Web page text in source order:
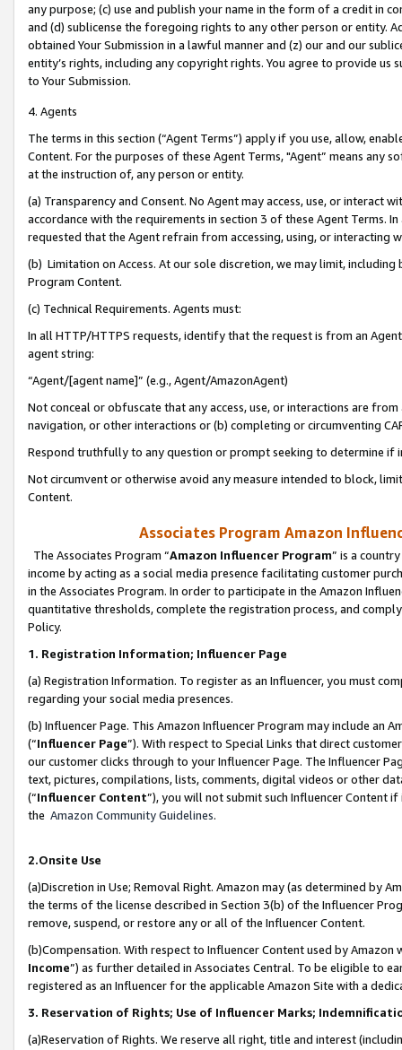
any purpose; (c) use and publish your name in the form of a credit in
and (d) sublicense the foregoing rights to any other person or entity.
obtained Your Submission in a lawful manner and (z) our and our
entity’s rights, including any copyright rights. You agree to provide us
to Your Submission.
4. Agents
The terms in this section (“Agent Terms”) apply if you use, allow,
Content. For the purposes of these Agent Terms, "Agent” means
at the instruction of, any person or entity.
(a) Transparency and Consent. No Agent may access, use, or
accordance with the requirements in section 3 of these Agent Terms.
requested that the Agent refrain from accessing, using, or interacting
(b) Limitation on Access. At our sole discretion, we may limit,
Program Content.
(c) Technical Requirements. Agents must:
In all HTTP/HTTPS requests, identify that the request is from an
agent string:
“Agent/[agent name]” (e.g., Agent/AmazonAgent)
Not conceal or obfuscate that any access, use, or interactions are
navigation, or other interactions or (b) completing or circumventing
Respond truthfully to any question or prompt seeking to determine if
Not circumvent or otherwise avoid any measure intended to block,
Content.
Associates Program Amazon
The Associates Program “Amazon Influencer Program” is a
income by acting as a social media presence facilitating customer
in the Associates Program. In order to participate in the Amazon
quantitative thresholds, complete the registration process, and
Policy.
1. Registration Information; Influencer Page
(a) Registration Information. To register as an Influencer, you must
regarding your social media presences.
(b) Influencer Page. This Amazon Influencer Program may include an
(“Influencer Page”). With respect to Special Links that direct
our customer clicks through to your Influencer Page. The Influencer
text, pictures, compilations, lists, comments, digital videos or other
(“Influencer Content”), you will not submit such Influencer Content
the Amazon Community Guidelines.
2.Onsite Use
(a)Discretion in Use; Removal Right. Amazon may (as determined by
the terms of the license described in Section 3(b) of the Influencer
remove, suspend, or restore any or all of the Influencer Content.
(b)Compensation. With respect to Influencer Content used by
Income”) as further detailed in Associates Central. To be eligible to
registered as an Influencer for the applicable Amazon Site with a
3. Reservation of Rights; Use of Influencer Marks;
(a)Reservation of Rights. We reserve all right, title and interest